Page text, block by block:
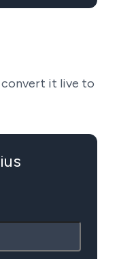
convert it live to